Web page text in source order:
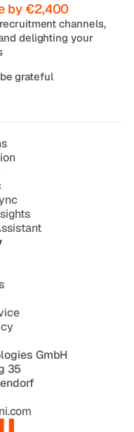
by €2,400
channels,
delighting your
grateful
GmbH
35